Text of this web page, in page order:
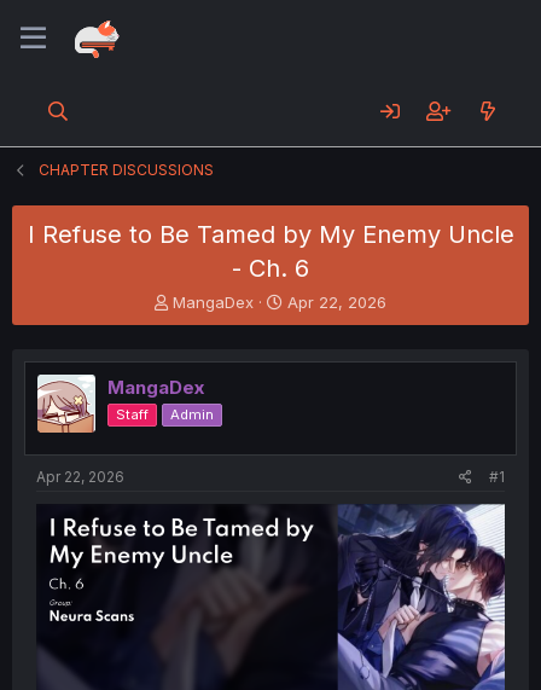
CHAPTER DISCUSSIONS
I Refuse to Be Tamed by My Enemy Uncle
- Ch. 6
T
h
e
a
d
s
t
t
e
r
MangaDex
S
t
r
t
Apr 22, 2026
MangaDex
Staff Admin
Apr 22, 2026 #1